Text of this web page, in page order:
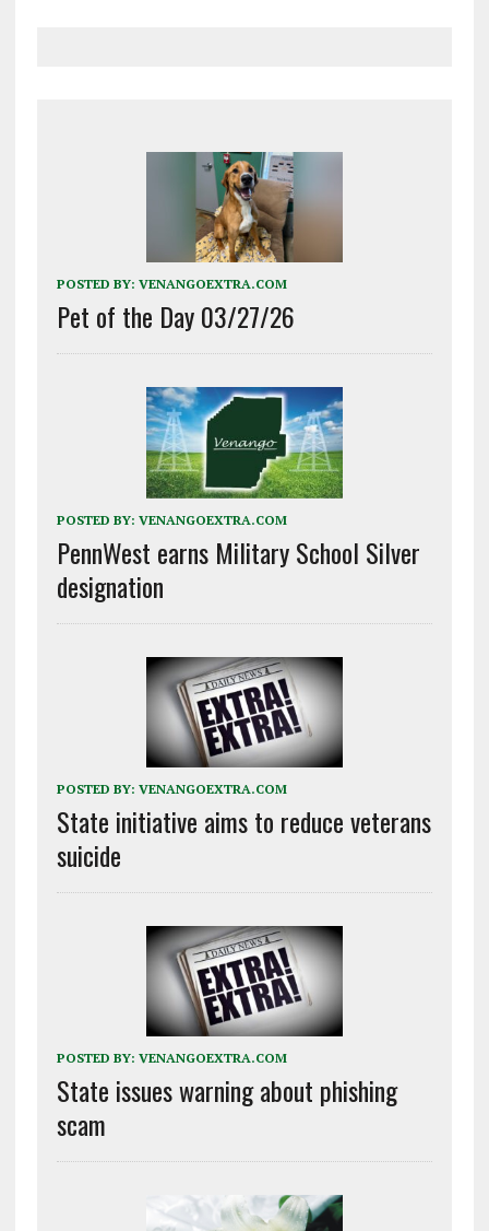
POSTED BY: VENANGOEXTRA.COM
Pet of the Day 03/27/26
POSTED BY: VENANGOEXTRA.COM
PennWest earns Military School Silver
designation
POSTED BY: VENANGOEXTRA.COM
State initiative aims to reduce veterans
suicide
POSTED BY: VENANGOEXTRA.COM
State issues warning about phishing
scam